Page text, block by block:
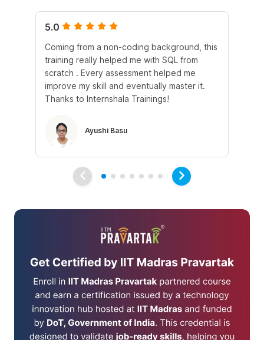
5.0
Coming from a non-coding background, this
training really helped me with SQL from
scratch . Every assessment helped me
improve my skill and eventually master it.
Thanks to Internshala Trainings!
Ayushi Basu